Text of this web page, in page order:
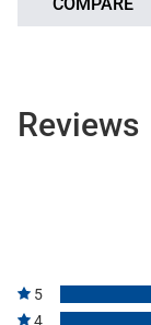
Reviews
5
4